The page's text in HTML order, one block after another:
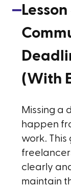
Lesson
(With
Missing a
happen
work. This
clearly
maintain